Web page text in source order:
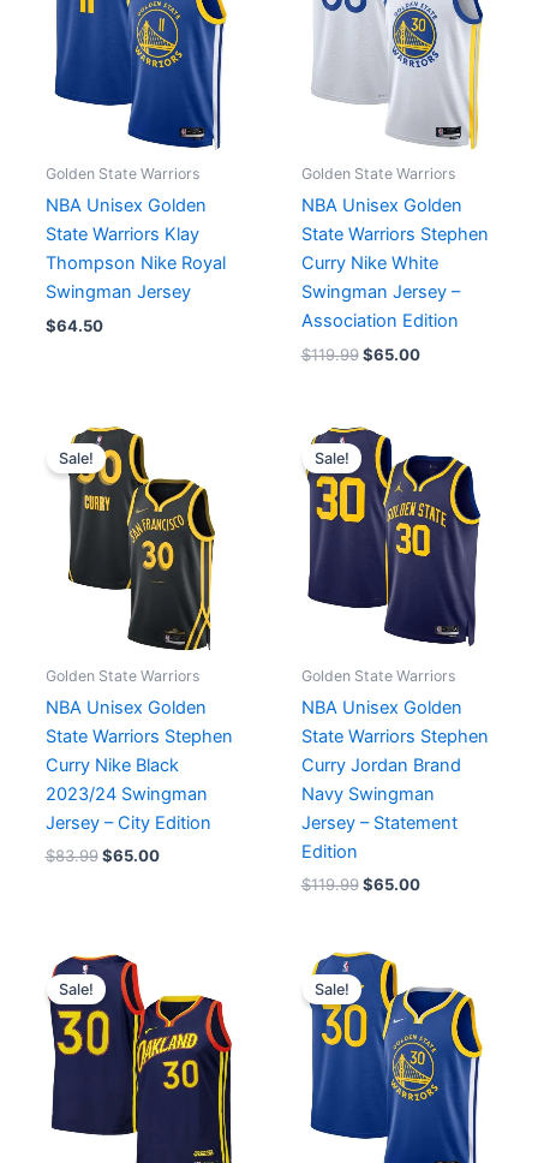
Golden State Warriors
NBA Unisex Golden
State Warriors Klay
Thompson Nike Royal
Swingman Jersey
$64.50
Golden State Warriors
NBA Unisex Golden
State Warriors Stephen
Curry Nike White
Swingman Jersey –
Association Edition
$119.99 $65.00
Sale!
Golden State Warriors
NBA Unisex Golden
State Warriors Stephen
Curry Nike Black
2023/24 Swingman
Jersey – City Edition
$83.99
Original
price
was:
$83.99.
$65.00
$65.00.
Sale!
Golden State Warriors
NBA Unisex Golden
State Warriors Stephen
Curry Jordan Brand
Navy Swingman
Jersey – Statement
Edition
$119.99
Original
price
was:
$119.99.
$65.00
is:
$65.00.
Sale!
Original
price
was:
$83.59.
is:
$65.00.
Sale!
Original
price
was:
$119.99.
is:
$65.00.